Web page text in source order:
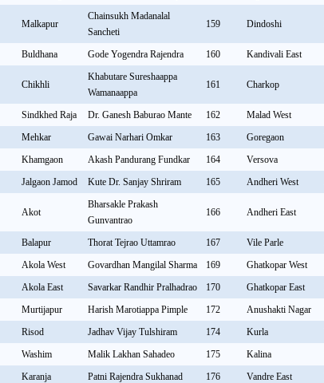
Malkapur
Chainsukh Madanalal
Sancheti
159 Dindoshi
Buldhana Gode Yogendra Rajendra 160 Kandivali East
Chikhli
Khabutare Sureshaappa
Wamanaappa
161 Charkop
Sindkhed Raja Dr. Ganesh Baburao Mante 162 Malad West
Mehkar Gawai Narhari Omkar 163 Goregaon
Khamgaon Akash Pandurang Fundkar 164 Versova
Jalgaon Jamod Kute Dr. Sanjay Shriram 165 Andheri West
Akot
Bharsakle Prakash
Gunvantrao
166 Andheri East
Balapur Thorat Tejrao Uttamrao 167 Vile Parle
Akola West Govardhan Mangilal Sharma 169 Ghatkopar West
Akola East Savarkar Randhir Pralhadrao 170 Ghatkopar East
Murtijapur Harish Marotiappa Pimple 172 Anushakti Nagar
Risod Jadhav Vijay Tulshiram 174 Kurla
Washim Malik Lakhan Sahadeo 175 Kalina
Karanja Patni Rajendra Sukhanad 176 Vandre East